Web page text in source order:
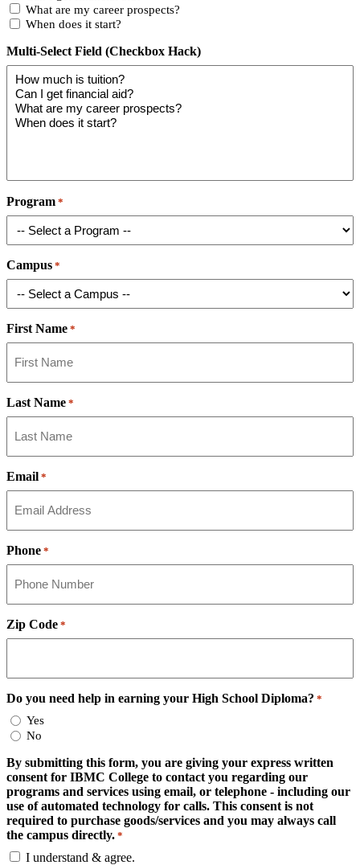
What are my career prospects?
When does it start?
Multi-Select Field (Checkbox Hack)
Program *
Campus *
First Name *
Last Name *
Email *
Phone *
Zip Code *
Do you need help in earning your High School Diploma? *
Yes
No
By submitting this form, you are giving your express written
consent for IBMC College to contact you regarding our
programs and services using email, or telephone - including our
use of automated technology for calls. This consent is not
required to purchase goods/services and you may always call
the campus directly. *
I understand & agree.